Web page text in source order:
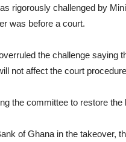
rigorously challenged by
was before a court.
the challenge saying
not affect the court
the committee to restore the
of Ghana in the takeover,